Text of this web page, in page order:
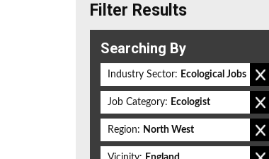
Filter Results
Searching By
Industry Sector: Ecological Jobs
Job Category: Ecologist
Region: North West